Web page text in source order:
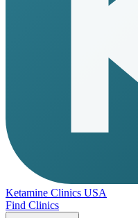
Ketamine Clinics USA
Find Clinics